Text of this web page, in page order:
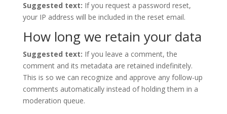
Suggested text: If you request a password reset,
your IP address will be included in the reset email.
How long we retain your data
Suggested text: If you leave a comment, the
comment and its metadata are retained indefinitely.
This is so we can recognize and approve any follow-up
comments automatically instead of holding them in a
moderation queue.